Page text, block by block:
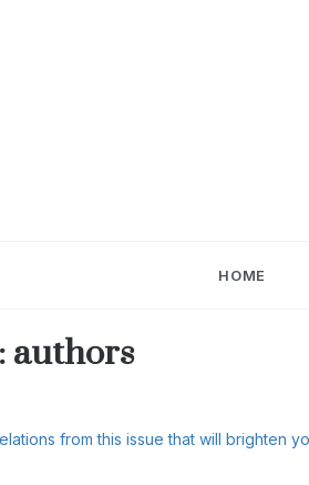
HOME
authors